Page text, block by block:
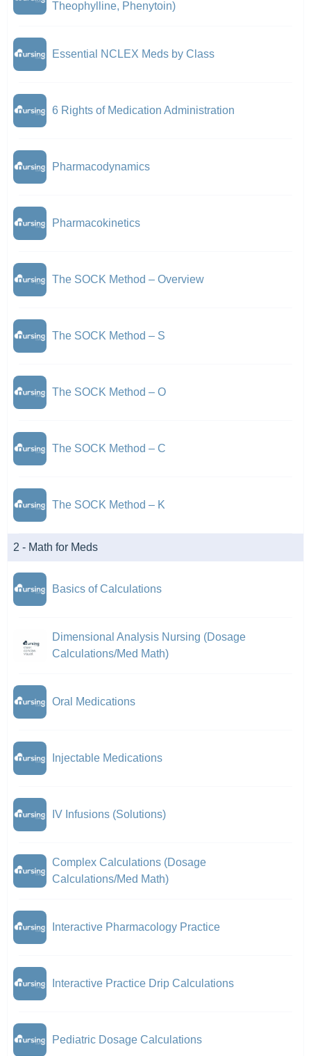
Theophylline, Phenytoin)
Essential NCLEX Meds by Class
6 Rights of Medication Administration
Pharmacodynamics
Pharmacokinetics
The SOCK Method – Overview
The SOCK Method – S
The SOCK Method – O
The SOCK Method – C
The SOCK Method – K
2 - Math for Meds
Basics of Calculations
Dimensional Analysis Nursing (Dosage
Calculations/Med Math)
Oral Medications
Injectable Medications
IV Infusions (Solutions)
Complex Calculations (Dosage
Calculations/Med Math)
Interactive Pharmacology Practice
Interactive Practice Drip Calculations
Pediatric Dosage Calculations